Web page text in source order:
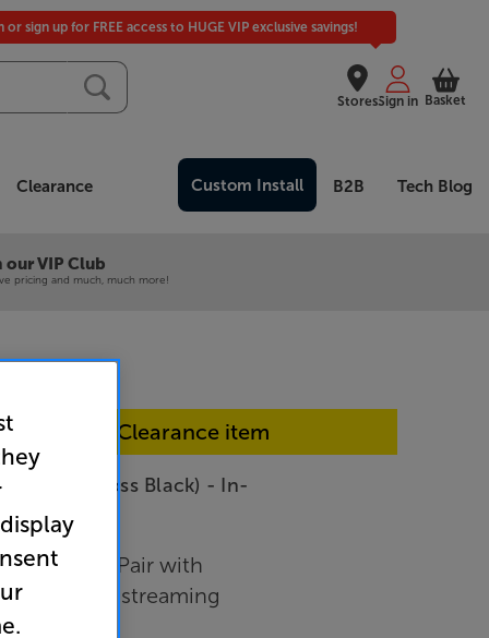
Stores
or sign up for FREE access to HUGE VIP exclusive savings!
Sign in Basket
Clearance Custom Install B2B Tech Blog
our VIP Club
pricing and much, much more!
In-store Clearance item
2C (Gloss Black) - In-
- Per Pair with
& streaming